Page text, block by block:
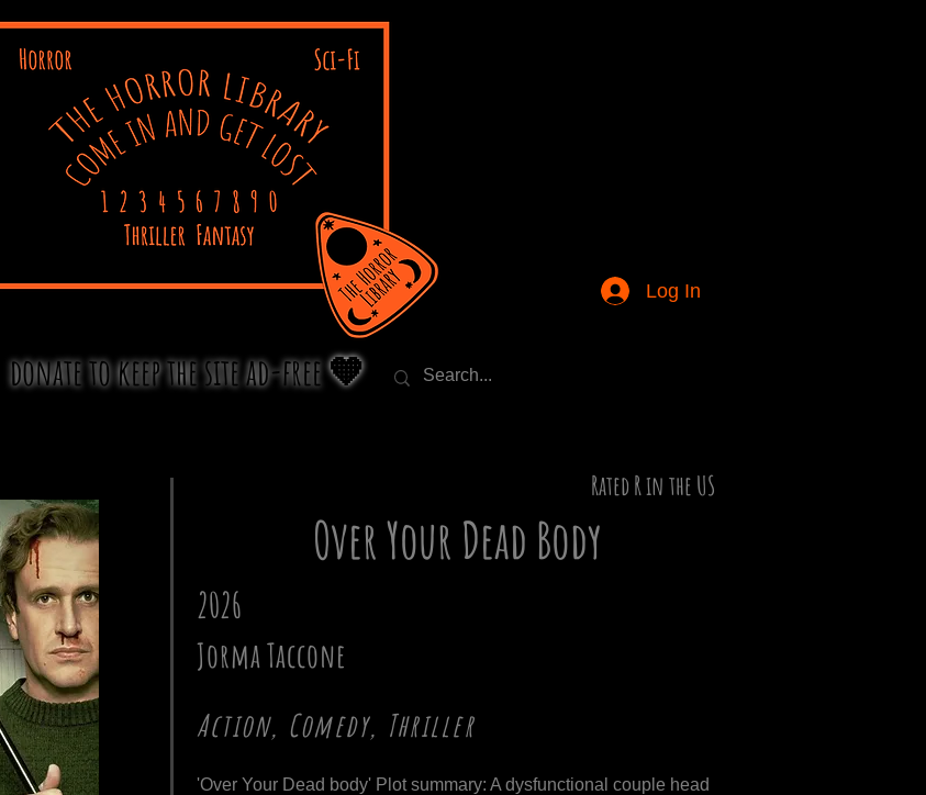
Log In
donate to keep the site ad-free 🧡
Rated R in the US
Over Your Dead Body
2026
Jorma Taccone
Action, Comedy, Thriller
'Over Your Dead body' Plot summary: A dysfunctional couple head